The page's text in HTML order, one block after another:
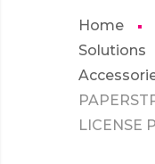
Home
Solutions
LICENSE